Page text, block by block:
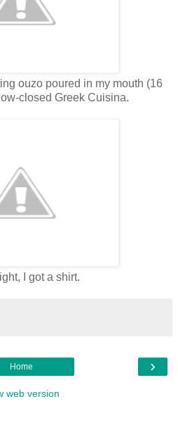
ouzo poured in my mouth (16
closed Greek Cuisina.
I got a shirt.
›
Home
web version